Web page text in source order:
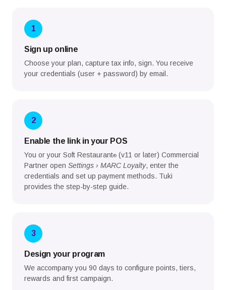
1
Sign up online
Choose your plan, capture tax info, sign. You receive
your credentials (user + password) by email.
2
Enable the link in your POS
You or your Soft Restaurant® (v11 or later) Commercial
Partner open Settings › MARC Loyalty, enter the
credentials and set up payment methods. Tuki
provides the step-by-step guide.
3
Design your program
We accompany you 90 days to configure points, tiers,
rewards and first campaign.